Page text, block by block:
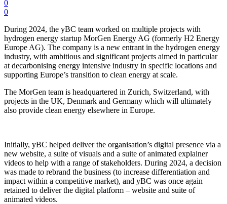
0
0
During 2024, the yBC team worked on multiple projects with
hydrogen energy startup MorGen Energy AG (formerly H2 Energy
Europe AG). The company is a new entrant in the hydrogen energy
industry, with ambitious and significant projects aimed in particular
at decarbonising energy intensive industry in specific locations and
supporting Europe’s transition to clean energy at scale.
The MorGen team is headquartered in Zurich, Switzerland, with
projects in the UK, Denmark and Germany which will ultimately
also provide clean energy elsewhere in Europe.
Initially, yBC helped deliver the organisation’s digital presence via a
new website, a suite of visuals and a suite of animated explainer
videos to help with a range of stakeholders. During 2024, a decision
was made to rebrand the business (to increase differentiation and
impact within a competitive market), and yBC was once again
retained to deliver the digital platform – website and suite of
animated videos.